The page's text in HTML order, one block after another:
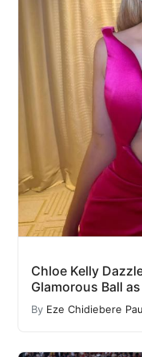
Chloe Kelly
Glamorous Ball
By Eze Chidiebere